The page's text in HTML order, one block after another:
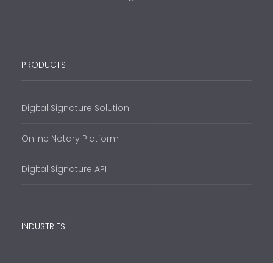
PRODUCTS
Digital Signature Solution
Online Notary Platform
Digital Signature API
INDUSTRIES